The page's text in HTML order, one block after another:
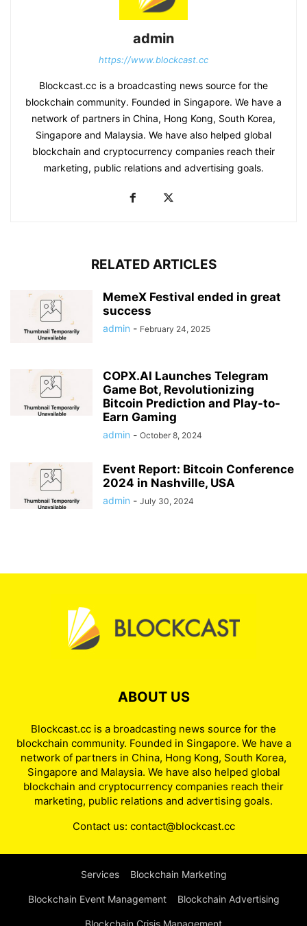
admin
https://www.blockcast.cc
Blockcast.cc is a broadcasting news source for the
blockchain community. Founded in Singapore. We have a
network of partners in China, Hong Kong, South Korea,
Singapore and Malaysia. We have also helped global
blockchain and cryptocurrency companies reach their
marketing, public relations and advertising goals.
RELATED ARTICLES
MemeX Festival ended in great
success
admin - February 24, 2025
COPX.AI Launches Telegram
Game Bot, Revolutionizing
Bitcoin Prediction and Play-to-
Earn Gaming
admin - October 8, 2024
Event Report: Bitcoin Conference
2024 in Nashville, USA
admin - July 30, 2024
ABOUT US
Blockcast.cc is a broadcasting news source for the
blockchain community. Founded in Singapore. We have a
network of partners in China, Hong Kong, South Korea,
Singapore and Malaysia. We have also helped global
blockchain and cryptocurrency companies reach their
marketing, public relations and advertising goals.
Contact us: contact@blockcast.cc
Services Blockchain Marketing
Blockchain Event Management Blockchain Advertising